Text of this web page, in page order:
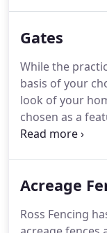
compliment the
Gates
While the
basis of your
look of your
chosen as a
that will serve
contemporary
Acreage
Ross Fencing